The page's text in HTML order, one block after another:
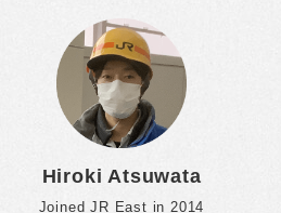
Hiroki Atsuwata
Joined JR East in 2014